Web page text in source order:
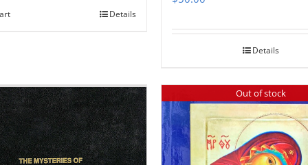
Details
Details
Out of stock